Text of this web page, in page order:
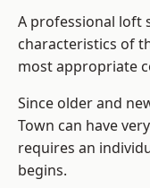
A professional loft
characteristics of
most appropriate
Since older and
Town can have
requires an
begins.